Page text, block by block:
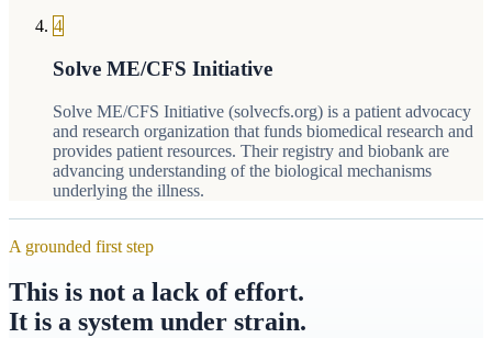
4
Solve ME/CFS Initiative
Solve ME/CFS Initiative (solvecfs.org) is a patient advocacy
and research organization that funds biomedical research and
provides patient resources. Their registry and biobank are
advancing understanding of the biological mechanisms
underlying the illness.
A grounded first step
This is not a lack of effort.
It is a system under strain.